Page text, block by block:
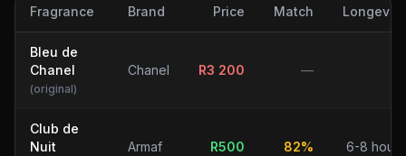
Fragrance Brand Price Match Longevity
Bleu de
Chanel
(original)
Chanel R3 200 —
Club de
Nuit
Armaf R500 82% 6-8 hours